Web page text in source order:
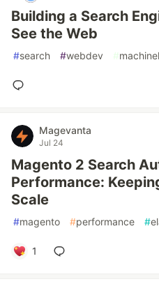
Building a Search
See the Web
#search #webdev #
Magevanta
Jul 24
Magento 2 Search
Performance:
Scale
#magento #performance #
1